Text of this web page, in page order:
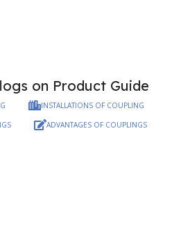
on Product Guide
INSTALLATIONS OF COUPLING
ADVANTAGES OF COUPLINGS